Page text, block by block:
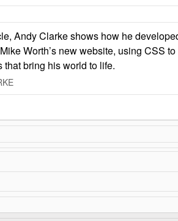
Andy Clarke shows how he
Worth’s new website, using CSS
that bring his world to life.